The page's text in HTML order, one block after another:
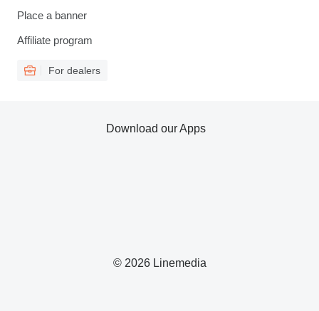
Place a banner
Affiliate program
For dealers
© 2026 Linemedia
Download our Apps